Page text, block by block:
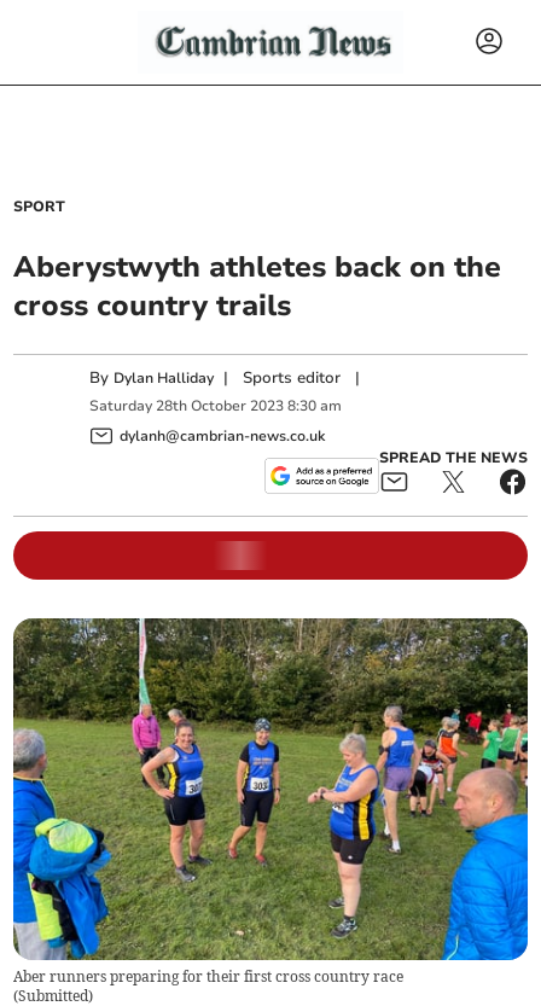
SPORT
Aberystwyth athletes back on the
cross country trails
By Dylan Halliday | Sports editor |
Saturday 28th October 2023 8:30 am
dylanh@cambrian-news.co.uk
SPREAD THE NEWS
Aber runners preparing for their first cross country race
(Submitted)